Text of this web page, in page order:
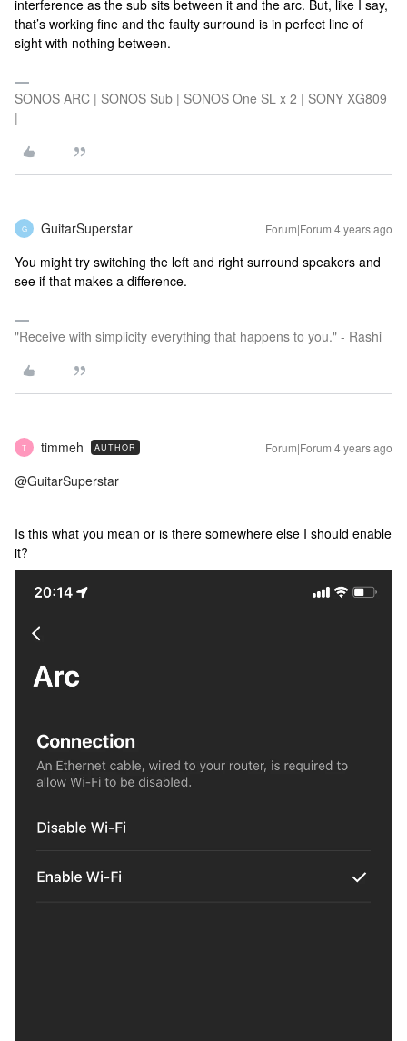
interference as the sub sits between it and the arc. But, like I say,
that’s working fine and the faulty surround is in perfect line of
sight with nothing between.
SONOS ARC | SONOS Sub | SONOS One SL x 2 | SONY XG809
|
G GuitarSuperstar Forum|Forum|4 years ago
You might try switching the left and right surround speakers and
see if that makes a difference.
"Receive with simplicity everything that happens to you." - Rashi
T timmeh AUTHOR Forum|Forum|4 years ago
@GuitarSuperstar
Is this what you mean or is there somewhere else I should enable
it?